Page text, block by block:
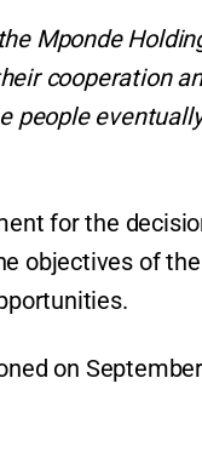
Mponde
cooperation
people
for the
objectives of
on